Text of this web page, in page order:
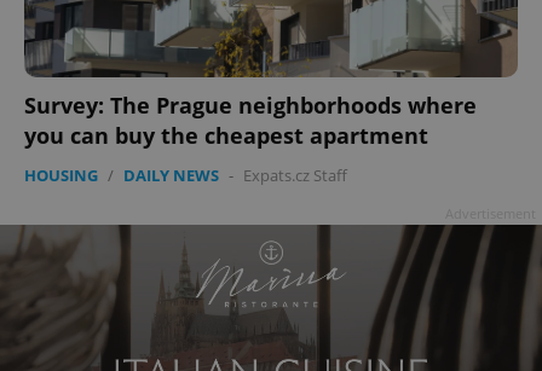
Survey: The Prague neighborhoods where
you can buy the cheapest apartment
HOUSING / DAILY NEWS - Expats.cz Staff
add_logo_profile_modal_displayed .expats.cz